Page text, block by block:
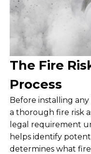
The Fire
Process
Before installing
a thorough fire risk
legal requirement
helps identify
determines what